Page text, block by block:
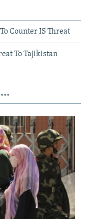
Counter IS Threat
To Tajikistan